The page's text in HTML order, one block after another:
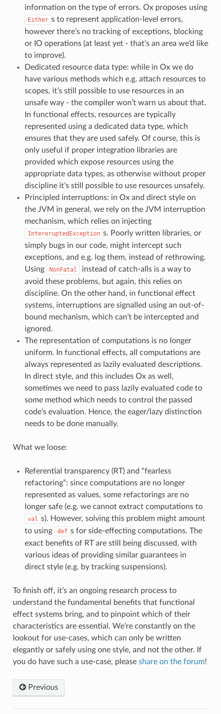
information on the type of errors. Ox proposes using
Either s to represent application-level errors,
however there’s no tracking of exceptions, blocking
or IO operations (at least yet - that’s an area we’d like
to improve).
Dedicated resource data type: while in Ox we do
have various methods which e.g. attach resources to
scopes, it’s still possible to use resources in an
unsafe way - the compiler won’t warn us about that.
In functional effects, resources are typically
represented using a dedicated data type, which
ensures that they are used safely. Of course, this is
only useful if proper integration libraries are
provided which expose resources using the
appropriate data types, as otherwise without proper
discipline it’s still possible to use resources unsafely.
Principled interruptions: in Ox and direct style on
the JVM in general, we rely on the JVM interruption
mechanism, which relies on injecting
IntereruptedException s. Poorly written libraries, or
simply bugs in our code, might intercept such
exceptions, and e.g. log them, instead of rethrowing.
Using
NonFatal
instead of catch-alls is a way to
avoid these problems, but again, this relies on
discipline. On the other hand, in functional effect
systems, interruptions are signalled using an out-of-
bound mechanism, which can’t be intercepted and
ignored.
The representation of computations is no longer
uniform. In functional effects, all computations are
always represented as lazily evaluated descriptions.
In direct style, and this includes Ox as well,
sometimes we need to pass lazily evaluated code to
some method which needs to control the passed
code’s evaluation. Hence, the eager/lazy distinction
needs to be done manually.
What we loose:
Referential transparency (RT) and “fearless
refactoring”: since computations are no longer
represented as values, some refactorings are no
longer safe (e.g. we cannot extract computations to
val s). However, solving this problem might amount
to using
def s for side-effecting computations. The
exact benefits of RT are still being discussed, with
various ideas of providing similar guarantees in
direct style (e.g. by tracking suspensions).
To finish off, it’s an ongoing research process to
understand the fundamental benefits that functional
effect systems bring, and to pinpoint which of their
characteristics are essential. We’re constantly on the
lookout for use-cases, which can only be written
elegantly or safely using one style, and not the other. If
you do have such a use-case, please share on the forum!
Previous